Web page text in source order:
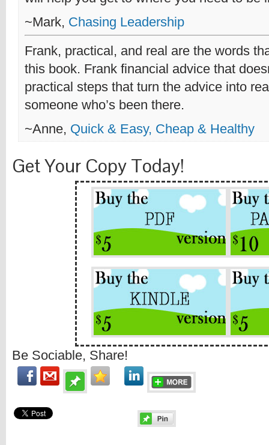
~Mark, Chasing Leadership
Frank, practical, and real are the words
this book. Frank financial advice that
practical steps that turn the advice into
someone who’s been there.
~Anne, Quick & Easy, Cheap & Healthy
Get Your Copy Today!
Be Sociable, Share!